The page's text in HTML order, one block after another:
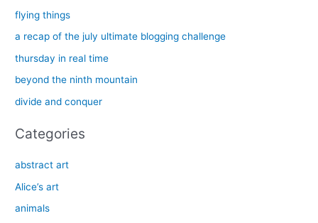
c
h
:
flying things
a recap of the july ultimate blogging challenge
thursday in real time
beyond the ninth mountain
divide and conquer
Categories
abstract art
Alice’s art
animals